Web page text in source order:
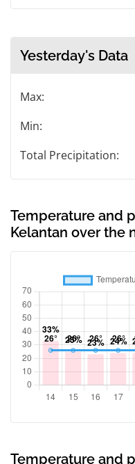
Yesterday's Data
Max:
Min:
Total Precipitation:
Temperature and
Kelantan over the
Temperature and